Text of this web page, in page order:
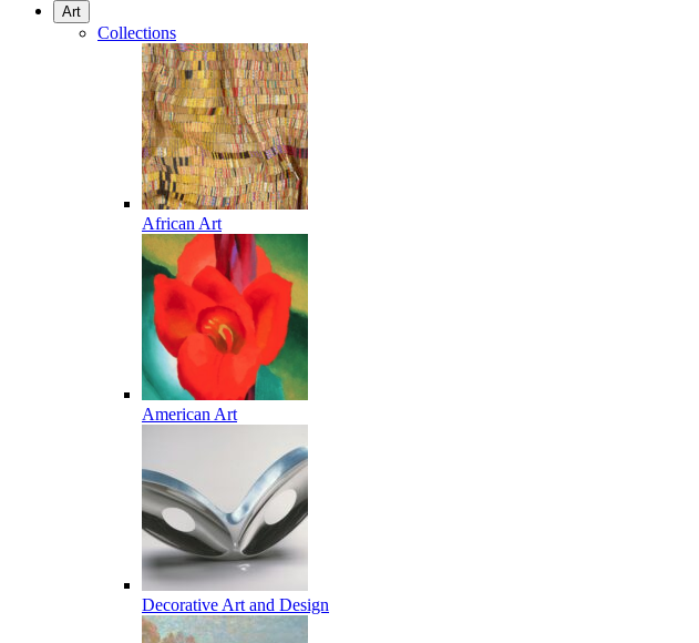
Art
Collections
African Art
American Art
Decorative Art and Design